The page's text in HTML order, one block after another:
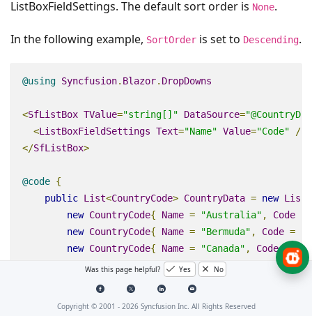
ListBoxFieldSettings. The default sort order is None.
In the following example, SortOrder is set to Descending.
@using Syncfusion. Blazor. DropDowns
<SfListBox TValue="string[]" DataSource=
<ListBoxFieldSettings Text="Name" Value="Code"
/>
</SfListBox>
@code {
public List<CountryCode> CountryData = new List
new CountryCode{ Name = "Australia" , Code
new CountryCode{ Name = "Bermuda" , Code =
new CountryCode{ Name = "Canada" , Code =
CountryCode{ Name = "Cameroon" Code =
Was this page helpful? Yes No
Copyright © 2001 - 2026Syncfusion Inc. All Rights Reserved